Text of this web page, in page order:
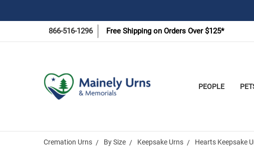
866-516-1296 Free Shipping on Orders Over $125*
PEOPLE
Cremation Urns By Size Keepsake Urns Hearts Keepsake